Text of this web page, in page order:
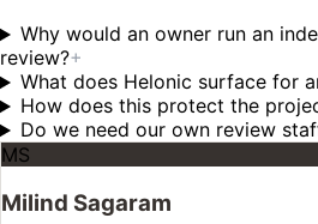
Why would an owner run an
review?+
What does Helonic surface for
How does this protect the
Do we need our own review
MS
Milind Sagaram